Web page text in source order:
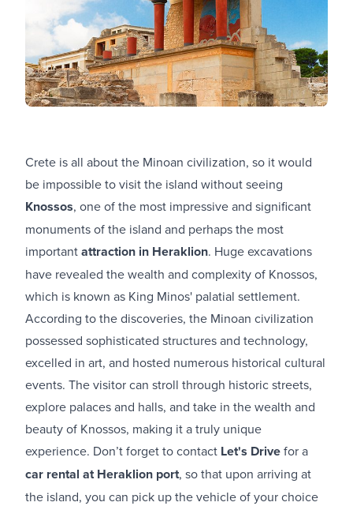
Crete is all about the Minoan civilization, so it would
be impossible to visit the island without seeing
Knossos, one of the most impressive and significant
monuments of the island and perhaps the most
importantattraction in Heraklion. Huge excavations
have revealed the wealth and complexity of Knossos,
which is known as King Minos' palatial settlement.
According to the discoveries, the Minoan civilization
possessed sophisticated structures and technology,
excelled in art, and hosted numerous historical cultural
events. The visitor can stroll through historic streets,
explore palaces and halls, and take in the wealth and
beauty of Knossos, making it a truly unique
experience. Don’t forget to contact Let's Drivefor a
car rental at Heraklion port, so that upon arriving at
the island, you can pick up the vehicle of your choice